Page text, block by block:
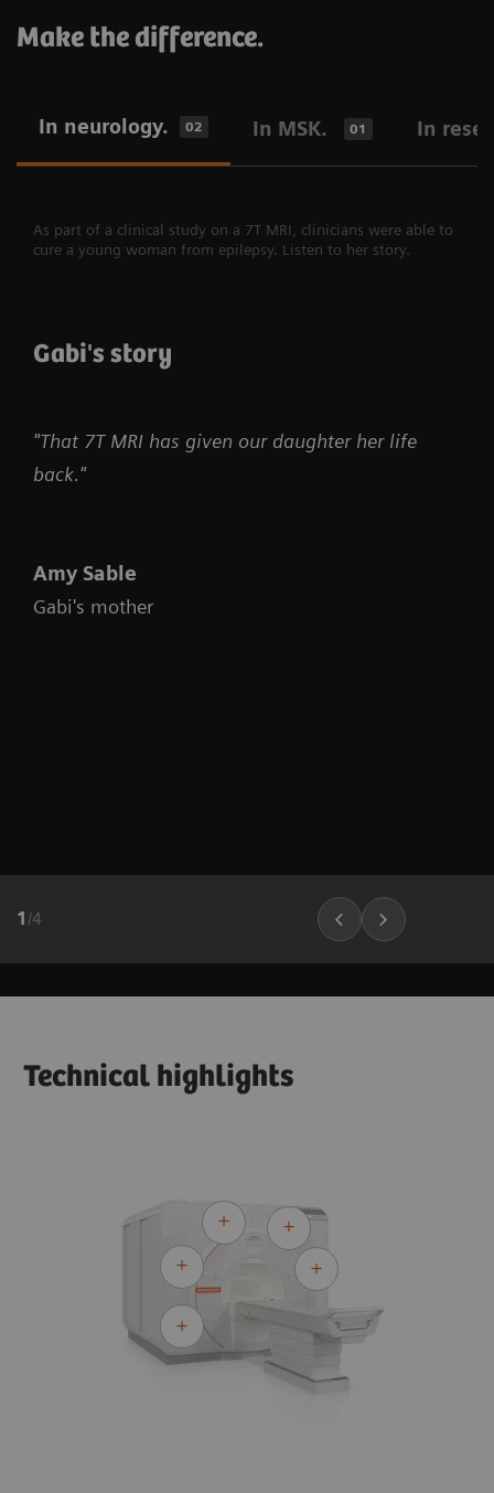
Make the difference.
In neurology. 02 In MSK. 01 In
As part of a clinical study on a 7T MRI, clinicians were able to
cure a young woman from epilepsy. Listen to her story.
Gabi's story
"That 7T MRI has given our daughter her life
back."
Amy Sable
Gabi's mother
1 /4
Technical highlights